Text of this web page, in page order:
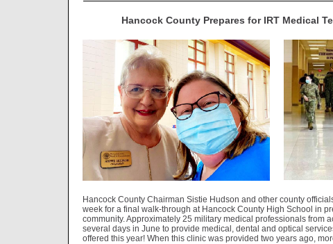
Hancock County Prepares for IRT Medical
Hancock County Chairman Sistie Hudson and other county
week for a final walk-through at Hancock County High School in
community. Approximately 25 military medical professionals from
several days in June to provide medical, dental and optical
offered this year! When this clinic was provided two years ago,